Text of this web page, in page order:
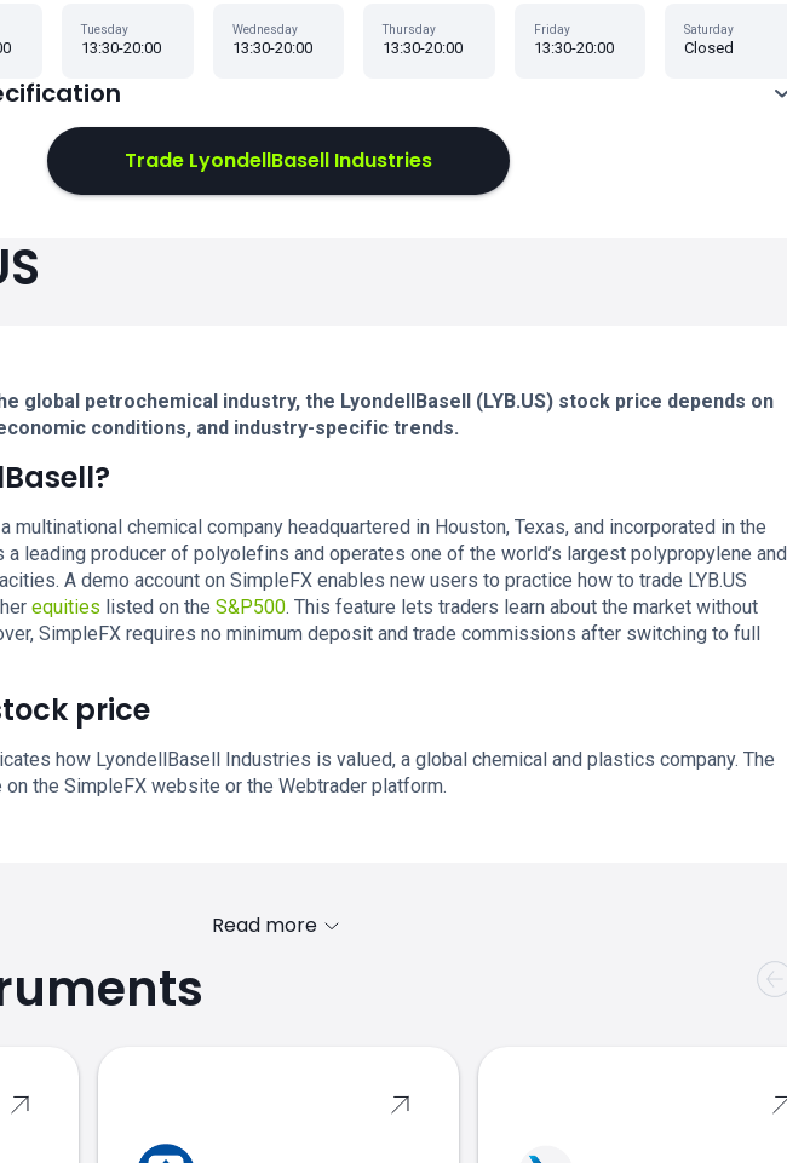
Tuesday
13:30-20:00
Wednesday
13:30-20:00
Thursday
13:30-20:00
Friday
13:30-20:00
Saturday
Closed
Trade LyondellBasell Industries
global petrochemical industry, the LyondellBasell (LYB.US) stock price depends on
conditions, and industry-specific trends.
multinational chemical company headquartered in Houston, Texas, and incorporated in the
a leading producer of polyolefins and operates one of the world’s largest polypropylene and
A demo account on SimpleFX enables new users to practice how to trade LYB.US
equities listed on the S&P500. This feature lets traders learn about the market without
SimpleFX requires no minimum deposit and trade commissions after switching to full
price
how LyondellBasell Industries is valued, a global chemical and plastics company. The
on the SimpleFX website or the Webtrader platform.
Read more